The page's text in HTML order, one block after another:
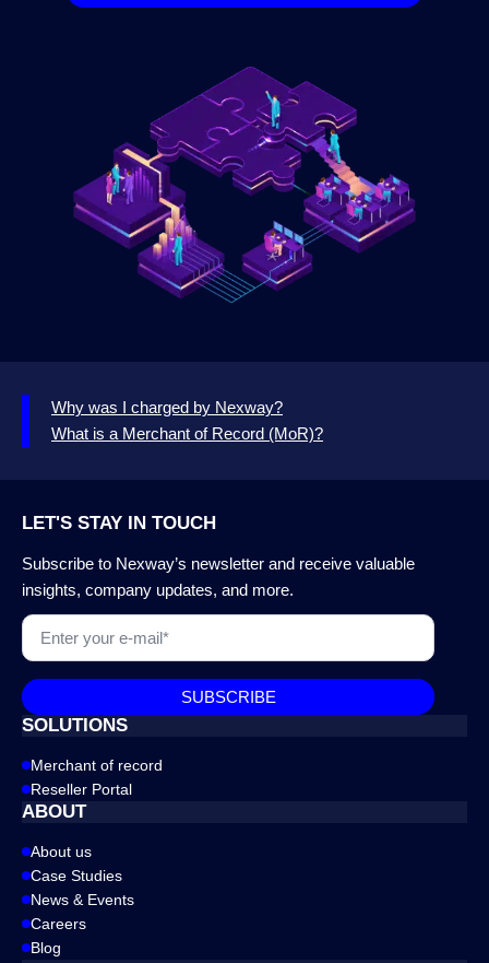
Why was I charged by Nexway?
What is a Merchant of Record (MoR)?
LET'S STAY IN TOUCH
Subscribe to Nexway’s newsletter and receive valuable
insights, company updates, and more.
Email
SUBSCRIBE
SOLUTIONS
Merchant of record
Reseller Portal
ABOUT
About us
Case Studies
News & Events
Careers
Blog